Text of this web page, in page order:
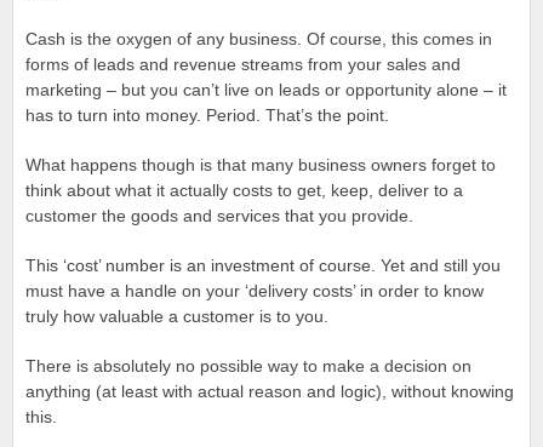
Cash is the oxygen of any business. Of course, this comes in
forms of leads and revenue streams from your sales and
marketing – but you can’t live on leads or opportunity alone – it
has to turn into money. Period. That’s the point.
What happens though is that many business owners forget to
think about what it actually costs to get, keep, deliver to a
customer the goods and services that you provide.
This ‘cost’ number is an investment of course. Yet and still you
must have a handle on your ‘delivery costs’ in order to know
truly how valuable a customer is to you.
There is absolutely no possible way to make a decision on
anything (at least with actual reason and logic), without knowing
this.